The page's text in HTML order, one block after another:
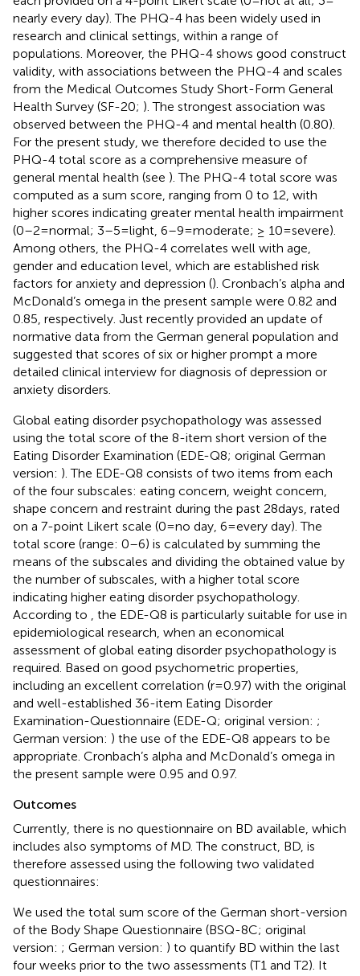
nearly every day). The PHQ-4 has been widely used in
research and clinical settings, within a range of
populations. Moreover, the PHQ-4 shows good construct
validity, with associations between the PHQ-4 and scales
from the Medical Outcomes Study Short-Form General
Health Survey (SF-20; ). The strongest association was
observed between the PHQ-4 and mental health (0.80).
For the present study, we therefore decided to use the
PHQ-4 total score as a comprehensive measure of
general mental health (see ). The PHQ-4 total score was
computed as a sum score, ranging from 0 to 12, with
higher scores indicating greater mental health impairment
(0–2 = normal; 3–5 = light, 6–9 = moderate; ≥ 10 = severe).
Among others, the PHQ-4 correlates well with age,
gender and education level, which are established risk
factors for anxiety and depression (). Cronbach’s alpha and
McDonald’s omega in the present sample were 0.82 and
0.85, respectively. Just recently provided an update of
normative data from the German general population and
suggested that scores of six or higher prompt a more
detailed clinical interview for diagnosis of depression or
anxiety disorders.
Global eating disorder psychopathology was assessed
using the total score of the 8-item short version of the
Eating Disorder Examination (EDE-Q8; original German
version: ). The EDE-Q8 consists of two items from each
of the four subscales: eating concern, weight concern,
shape concern and restraint during the past 28 days, rated
on a 7-point Likert scale (0 = no day, 6 = every day). The
total score (range: 0–6) is calculated by summing the
means of the subscales and dividing the obtained value by
the number of subscales, with a higher total score
indicating higher eating disorder psychopathology.
According to
, the EDE-Q8 is particularly suitable for use in
epidemiological research, when an economical
assessment of global eating disorder psychopathology is
required. Based on good psychometric properties,
including an excellent correlation (r = 0.97) with the original
and well-established 36-item Eating Disorder
Examination-Questionnaire (EDE-Q; original version: ;
German version: ) the use of the EDE-Q8 appears to be
appropriate. Cronbach’s alpha and McDonald’s omega in
the present sample were 0.95 and 0.97.
Outcomes
Currently, there is no questionnaire on BD available, which
includes also symptoms of MD. The construct, BD, is
therefore assessed using the following two validated
questionnaires:
We used the total sum score of the German short-version
of the Body Shape Questionnaire (BSQ-8C; original
version: ; German version: ) to quantify BD within the last
four weeks prior to the two assessments (T1 and T2). It